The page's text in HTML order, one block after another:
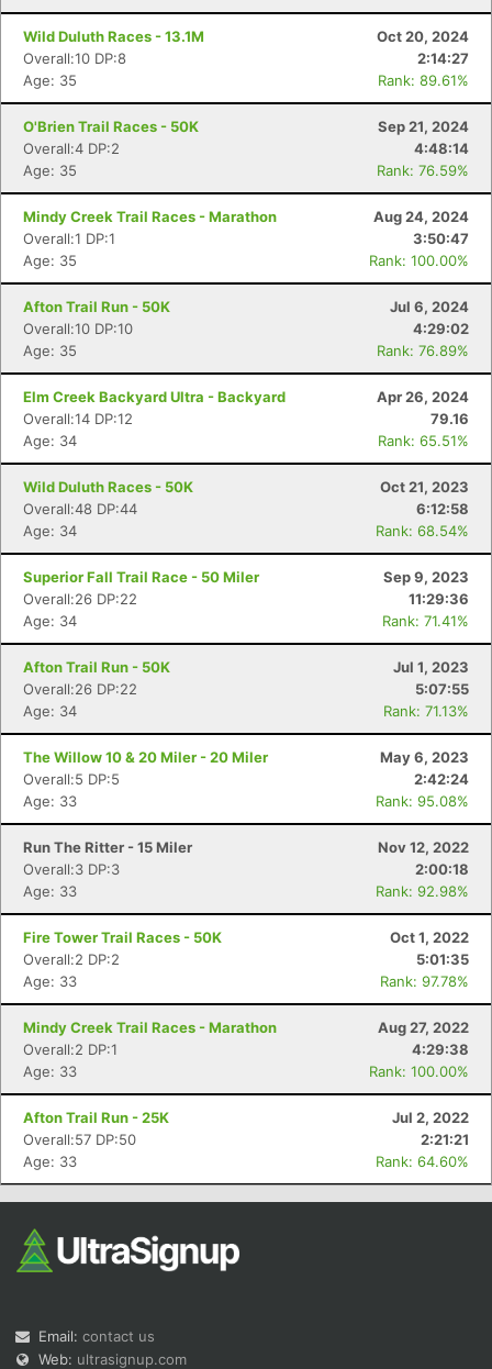
Wild Duluth Races - 13.1M
Oct 20, 2024
Overall:10 DP:8
2:14:27
Age: 35
Rank: 89.61%
O'Brien Trail Races - 50K
Sep 21, 2024
Overall:4 DP:2
4:48:14
Age: 35
Rank: 76.59%
Mindy Creek Trail Races - Marathon
Aug 24, 2024
Overall:1 DP:1
3:50:47
Age: 35
Rank: 100.00%
Afton Trail Run - 50K
Jul 6, 2024
Overall:10 DP:10
4:29:02
Age: 35
Rank: 76.89%
Elm Creek Backyard Ultra - Backyard
Apr 26, 2024
Overall:14 DP:12
79.16
Age: 34
Rank: 65.51%
Wild Duluth Races - 50K
Oct 21, 2023
Overall:48 DP:44
6:12:58
Age: 34
Rank: 68.54%
Superior Fall Trail Race - 50 Miler
Sep 9, 2023
Overall:26 DP:22
11:29:36
Age: 34
Rank: 71.41%
Afton Trail Run - 50K
Jul 1, 2023
Overall:26 DP:22
5:07:55
Age: 34
Rank: 71.13%
The Willow 10 & 20 Miler - 20 Miler
May 6, 2023
Overall:5 DP:5
2:42:24
Age: 33
Rank: 95.08%
Run The Ritter - 15 Miler
Nov 12, 2022
Overall:3 DP:3
2:00:18
Age: 33
Rank: 92.98%
Fire Tower Trail Races - 50K
Oct 1, 2022
Overall:2 DP:2
5:01:35
Age: 33
Rank: 97.78%
Mindy Creek Trail Races - Marathon
Aug 27, 2022
Overall:2 DP:1
4:29:38
Age: 33
Rank: 100.00%
Afton Trail Run - 25K
Jul 2, 2022
Overall:57 DP:50
2:21:21
Age: 33
Rank: 64.60%
Email: contact us
Web: ultrasignup.com